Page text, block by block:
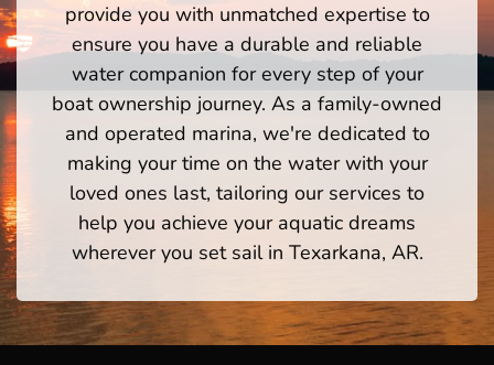
provide you with unmatched expertise to
ensure you have a durable and reliable
water companion for every step of your
boat ownership journey. As a family-owned
and operated marina, we're dedicated to
making your time on the water with your
loved ones last, tailoring our services to
help you achieve your aquatic dreams
wherever you set sail in Texarkana, AR.